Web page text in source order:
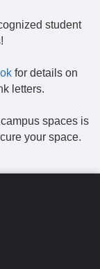
student
for details on
letters.
spaces is
your space.